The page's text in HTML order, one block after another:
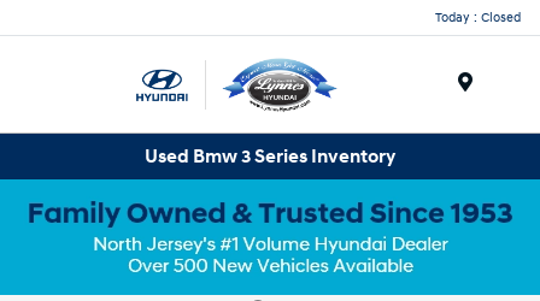
Today : Closed
Used Bmw 3 Series Inventory